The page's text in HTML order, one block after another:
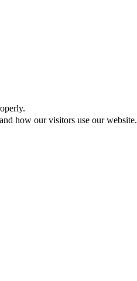
how our visitors use our website.